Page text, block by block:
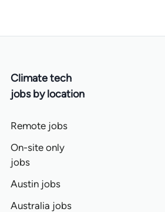
Climate tech
jobs by location
Remote jobs
On-site only
jobs
Austin jobs
Australia jobs